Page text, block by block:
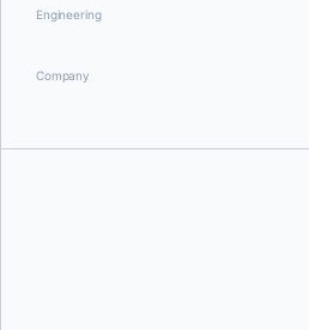
Engineering
Company